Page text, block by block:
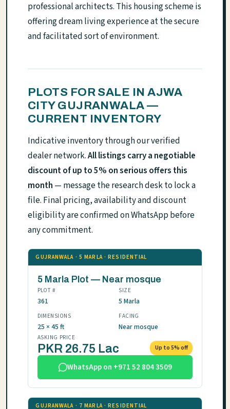
professional architects. This housing scheme is
offering dream living experience at the secure
and facilitated sort of environment.
PLOTS FOR SALE IN AJWA
CITY GUJRANWALA —
CURRENT INVENTORY
Indicative inventory through our verified
dealer network.All listings carry a negotiable
discount of up to 5% on serious offers this
month — message the research desk to lock a
file. Final pricing, availability and discount
eligibility are confirmed on WhatsApp before
any commitment.
GUJRANWALA · 5 MARLA · RESIDENTIAL
5 Marla Plot — Near mosque
PLOT #
361
SIZE
5 Marla
DIMENSIONS
25 × 45 ft
FACING
Near mosque
ASKING PRICE
PKR 26.75 Lac Up to 5% off
WhatsApp on +971 52 804 3509
GUJRANWALA · 7 MARLA · RESIDENTIAL